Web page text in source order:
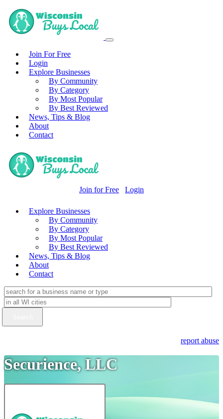
Join For Free
Login
Explore Businesses
By Community
By Category
By Most Popular
By Best Reviewed
News, Tips & Blog
About
Contact
Join for Free Login
Explore Businesses
By Community
By Category
By Most Popular
By Best Reviewed
News, Tips & Blog
About
Contact
report abuse
Securience, LLC